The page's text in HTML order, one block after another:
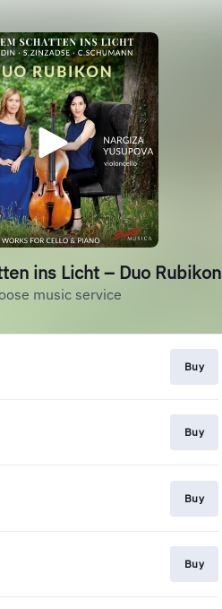
ins Licht – Duo Rubikon
music service
Buy
Buy
Buy
Buy